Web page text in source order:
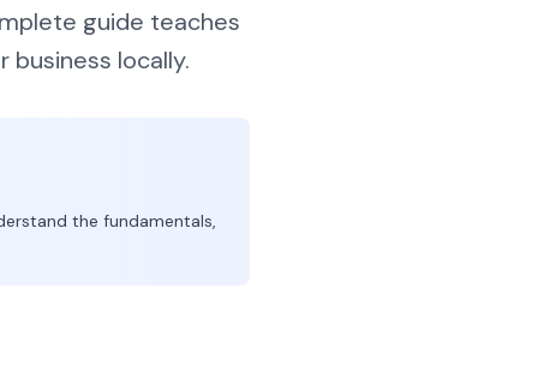
guide teaches
business locally.
the fundamentals,